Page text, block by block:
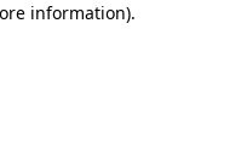
information).